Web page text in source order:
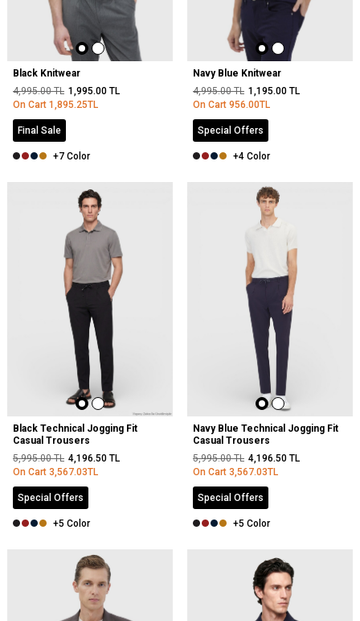
Black Knitwear
4,995.00TL 1,995.00 TL
On Cart 1,895.25TL
Final Sale
+7 Color
Navy Blue Knitwear
4,995.00TL 1,195.00 TL
On Cart 956.00TL
Special Offers
+4 Color
Black Technical Jogging Fit
Casual Trousers
5,995.00TL 4,196.50 TL
On Cart 3,567.03TL
Special Offers
+5 Color
Navy Blue Technical Jogging Fit
Casual Trousers
5,995.00TL 4,196.50 TL
On Cart 3,567.03TL
Special Offers
+5 Color